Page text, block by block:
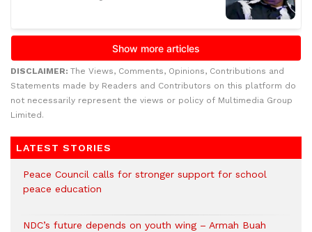
DISCLAIMER: The Views, Comments, Opinions, Contributions and
Statements made by Readers and Contributors on this platform do
not necessarily represent the views or policy of Multimedia Group
Limited.
LATEST STORIES
Peace Council calls for stronger support for school
peace education
NDC’s future depends on youth wing – Armah Buah